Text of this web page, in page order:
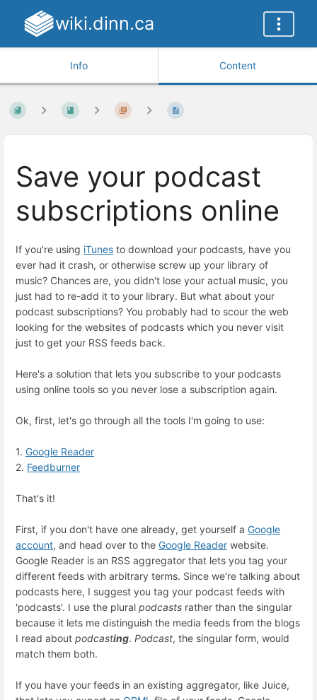
wiki.dinn.ca
Info Content
Save your podcast
subscriptions online
If you're using iTunes to download your podcasts, have you
ever had it crash, or otherwise screw up your library of
music? Chances are, you didn't lose your actual music, you
just had to re-add it to your library. But what about your
podcast subscriptions? You probably had to scour the web
looking for the websites of podcasts which you never visit
just to get your RSS feeds back.
Here's a solution that lets you subscribe to your podcasts
using online tools so you never lose a subscription again.
Ok, first, let's go through all the tools I'm going to use:
1. Google Reader
2. Feedburner
That's it!
First, if you don't have one already, get yourself a Google
account, and head over to the Google Reader website.
Google Reader is an RSS aggregator that lets you tag your
different feeds with arbitrary terms. Since we're talking about
podcasts here, I suggest you tag your podcast feeds with
'podcasts'. I use the plural podcasts rather than the singular
because it lets me distinguish the media feeds from the blogs
I read about podcasting. Podcast, the singular form, would
match them both.
If you have your feeds in an existing aggregator, like Juice,